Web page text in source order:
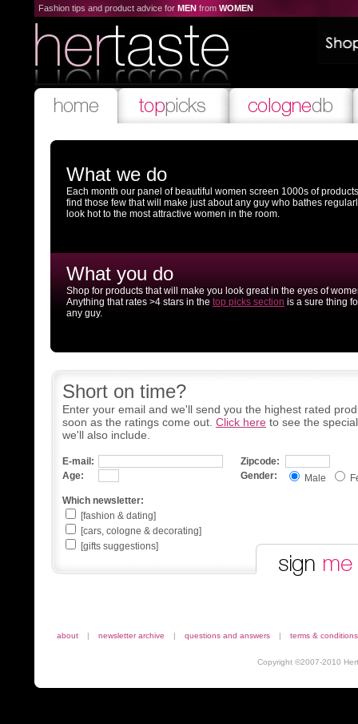
Fashion tips and product advice for MEN from WOMEN
What we do
Each month our panel of beautiful women screen 1000s of
find those few that will make just about any guy who bathes
look hot to the most attractive women in the room.
What you do
Shop for products that will make you look great in the eyes of
Anything that rates >4 stars in the top picks section is a sure thing
any guy.
Short on time?
Enter your email and we'll send you the highest rated
soon as the ratings come out. Click here to see the
we'll also include.
E-mail:
Zipcode:
Age:
Gender: Male
Which newsletter:
[fashion & dating]
[cars, cologne & decorating]
[gifts suggestions]
about | newsletter archive | questions and answers | terms & conditions
Copyright ©2007-2010